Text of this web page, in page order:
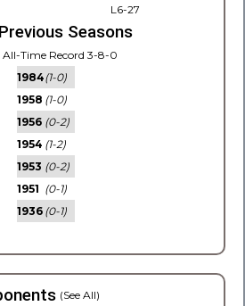
L6-27
Seasons
All-Time Record 3-8-0
1984(1-0)
1958 (1-0)
1956 (0-2)
1954 (1-2)
1953 (0-2)
1951 (0-1)
1936 (0-1)
(See All)